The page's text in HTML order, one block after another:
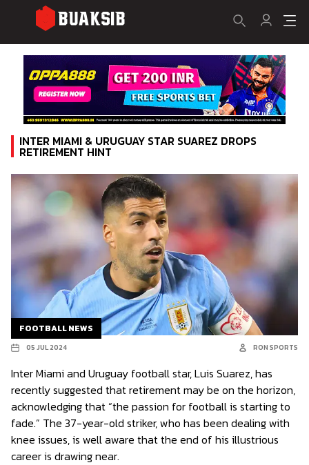
INTER MIAMI & URUGUAY STAR SUAREZ DROPS
RETIREMENT HINT
FOOTBALL NEWS
05 JUL 2024 RON SPORTS
Inter Miami and Uruguay football star, Luis Suarez, has
recently suggested that retirement may be on the horizon,
acknowledging that “the passion for football is starting to
fade.” The 37-year-old striker, who has been dealing with
knee issues, is well aware that the end of his illustrious
career is drawing near.